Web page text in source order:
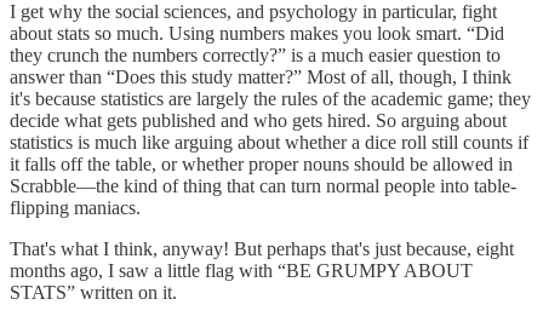
I get why the social sciences, and psychology in particular, fight
about stats so much. Using numbers makes you look smart. “Did
they crunch the numbers correctly?” is a much easier question to
answer than “Does this study matter?” Most of all, though, I think
it's because statistics are largely the rules of the academic game; they
decide what gets published and who gets hired. So arguing about
statistics is much like arguing about whether a dice roll still counts if
it falls off the table, or whether proper nouns should be allowed in
Scrabble—the kind of thing that can turn normal people into table-
flipping maniacs.
That's what I think, anyway! But perhaps that's just because, eight
months ago, I saw a little flag with “BE GRUMPY ABOUT
STATS” written on it.